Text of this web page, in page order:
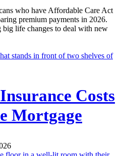
who have Affordable Care Act
premium payments in 2026.
big life changes to deal with new
Costs
Mortgage